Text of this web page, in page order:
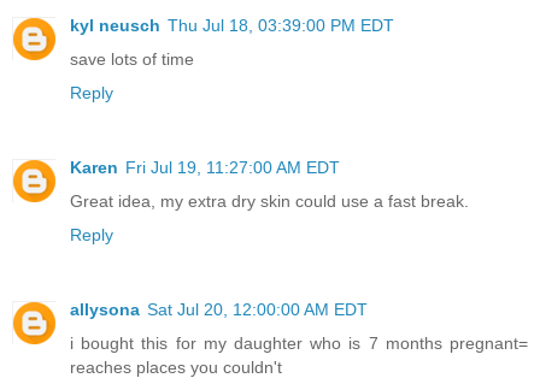
kyl neusch Thu Jul 18, 03:39:00 PM EDT
save lots of time
Reply
Karen Fri Jul 19, 11:27:00 AM EDT
Great idea, my extra dry skin could use a fast break.
Reply
allysona Sat Jul 20, 12:00:00 AM EDT
i bought this for my daughter who is 7 months pregnant=
reaches places you couldn't